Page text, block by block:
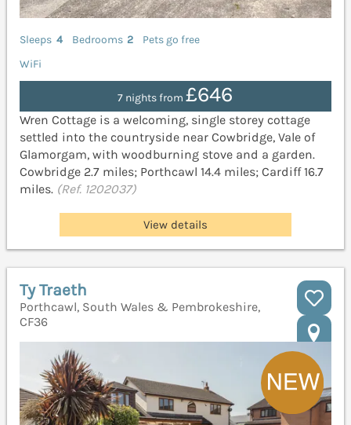
Sleeps 4 Bedrooms 2
Pets go free
WiFi
7 nights from£646
Wren Cottage is a welcoming, single storey cottage
settled into the countryside near Cowbridge, Vale of
Glamorgam, with woodburning stove and a garden.
Cowbridge 2.7 miles; Porthcawl 14.4 miles; Cardiff 16.7
miles. (Ref. 1202037)
View details
Ty Traeth
Porthcawl, South Wales & Pembrokeshire,
CF36